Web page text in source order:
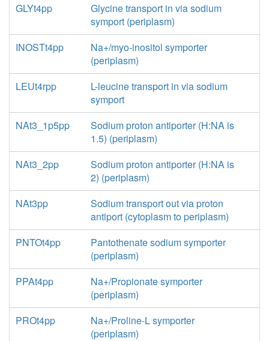
GLYt4pp
Glycine transport in via sodium
symport (periplasm)
INOSTt4pp
Na+/myo-inositol symporter
(periplasm)
LEUt4rpp
L-leucine transport in via sodium
symport
NAt3_1p5pp
Sodium proton antiporter (H:NA is
1.5) (periplasm)
NAt3_2pp
Sodium proton antiporter (H:NA is
2) (periplasm)
NAt3pp
Sodium transport out via proton
antiport (cytoplasm to periplasm)
PNTOt4pp
Pantothenate sodium symporter
(periplasm)
PPAt4pp
Na+/Propionate symporter
(periplasm)
PROt4pp
Na+/Proline-L symporter
(periplasm)